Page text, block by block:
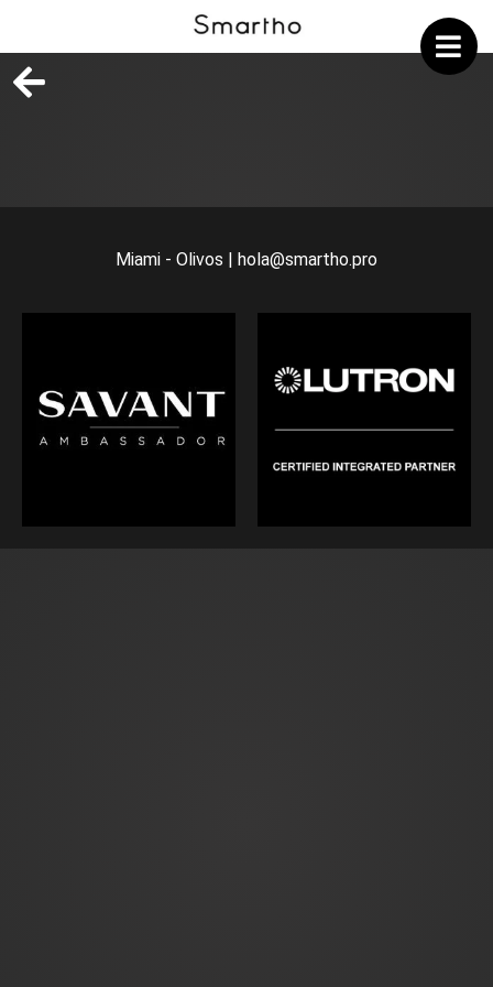
Miami - Olivos | hola@smartho.pro